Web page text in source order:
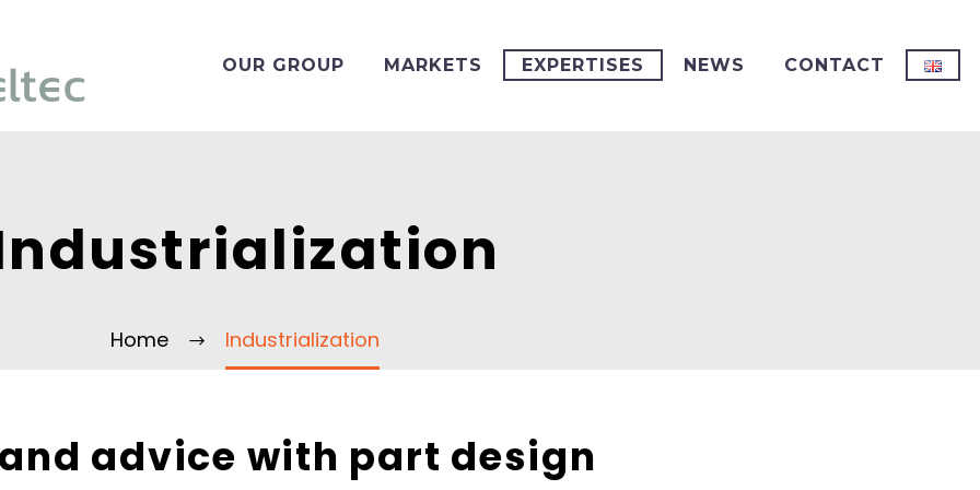
OUR GROUP MARKETS EXPERTISES NEWS CONTACT
Home Industrialization
advice with part design